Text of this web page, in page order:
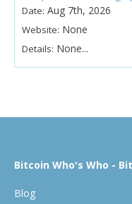
Date: Aug 7th, 2026
Website: None
Details: None...
Bitcoin Who's Who -
Blog